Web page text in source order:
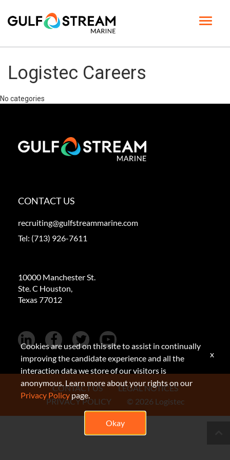
Toggle
LIFE AT GSM
BENEFITS
Logistec Careers
No categories
CONTACT US
recruiting@gulfstreammarine.com
Tel: (713) 926-7611
10000 Manchester St.
Ste. C Houston,
Texas 77012
CONTACT US
LEGAL NOTICES
PRIVACY POLICY
© 2026 Logistec
Cookies are used on this site to assist in continually
improving the candidate experience and all the
interaction data we store of our visitors is
anonymous. Learn more about your rights on our
Privacy Policy page.
Okay
x